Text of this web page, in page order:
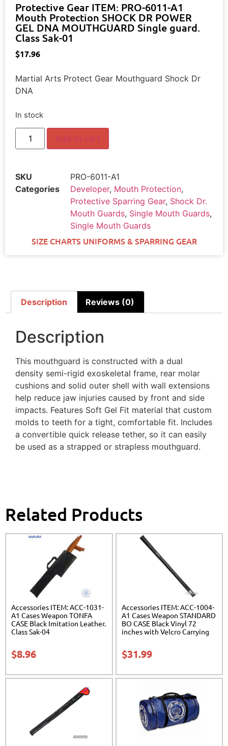
Protective Gear ITEM: PRO-6011-A1
Mouth Protection SHOCK DR POWER
GEL DNA MOUTHGUARD Single guard.
Class Sak-01
$17.96
Martial Arts Protect Gear Mouthguard Shock Dr
DNA
In stock
Add to cart
SKU
PRO-6011-A1
Categories
Developer, Mouth Protection,
Protective Sparring Gear, Shock Dr.
Mouth Guards, Single Mouth Guards,
Single Mouth Guards
SIZE CHARTS UNIFORMS & SPARRING GEAR
Description Reviews (0)
Description
This mouthguard is constructed with a dual
density semi-rigid exoskeletal frame, rear molar
cushions and solid outer shell with wall extensions
help reduce jaw injuries caused by front and side
impacts. Features Soft Gel Fit material that custom
molds to teeth for a tight, comfortable fit. Includes
a convertible quick release tether, so it can easily
be used as a strapped or strapless mouthguard.
Related Products
Accessories ITEM: ACC-1031-
A1 Cases Weapon TONFA
CASE Black Imitation Leather.
Class Sak-04
$8.96
Accessories ITEM: ACC-1004-
A1 Cases Weapon STANDARD
BO CASE Black Vinyl 72
inches with Velcro Carrying
$31.99